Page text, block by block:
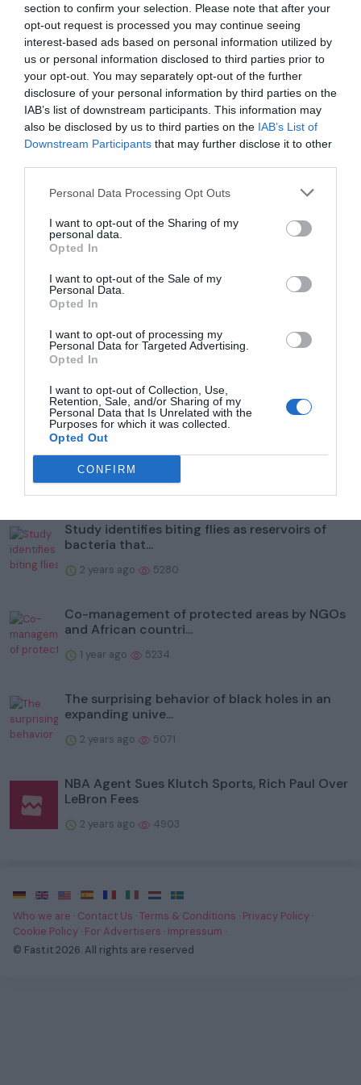
section to confirm your selection. Please note that after your
opt-out request is processed you may continue seeing
interest-based ads based on personal information utilized by
us or personal information disclosed to third parties prior to
your opt-out. You may separately opt-out of the further
disclosure of your personal information by third parties on the
IAB’s list of downstream participants. This information may
also be disclosed by us to third parties on the IAB’s List of
Downstream Participants that may further disclose it to other
Personal Data Processing Opt Outs
I want to opt-out of the Sharing of my
personal data.
Opted In
I want to opt-out of the Sale of my
Personal Data.
Opted In
I want to opt-out of processing my
Personal Data for Targeted Advertising.
Opted In
I want to opt-out of Collection, Use,
Retention, Sale, and/or Sharing of my
Personal Data that Is Unrelated with the
Purposes for which it was collected.
Opted Out
CONFIRM
Lake bacteria evolve like clockwork with the
seasons, study ...
1 year ago 4692
Co-management of protected areas by
NGOs and African countri...
1 year ago 5234
discovered in Hung...
1 year ago 4384
Trending
Popular
To help protect wildlife, Illinois' Kane County
Forest Prese...
2 years ago 5985
Study identifies biting flies as reservoirs of
bacteria that...
2 years ago 5280
Co-management of protected areas by NGOs
and African countri...
1 year ago 5234
The surprising behavior of black holes in an
expanding unive...
2 years ago 5071
NBA Agent Sues Klutch Sports, Rich Paul Over
LeBron Fees
2 years ago 4903
· · · · · ·
·
Who we are · Contact Us ·Terms & Conditions · Privacy Policy ·
Cookie Policy · For Advertisers · Impressum ·
© Fast.it 2026. All rights are reserved